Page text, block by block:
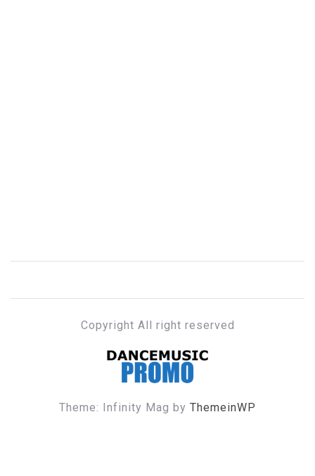
Copyright All right reserved
DANCE MUSIC PROMO
Theme: Infinity Mag by ThemeinWP